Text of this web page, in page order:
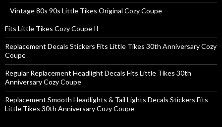
Vintage 80s 90s Little Tikes Original Cozy Coupe
Fits Little Tikes Cozy Coupe II
Replacement Decals Stickers Fits Little Tikes 30th Anniversary Cozy
Coupe
Regular Replacement Headlight Decals Fits Little Tikes 30th
Anniversary Cozy Coupe
Replacement Smooth Headlights & Tail Lights Decals Stickers Fits
Little Tikes 30th Anniversary Cozy Coupe